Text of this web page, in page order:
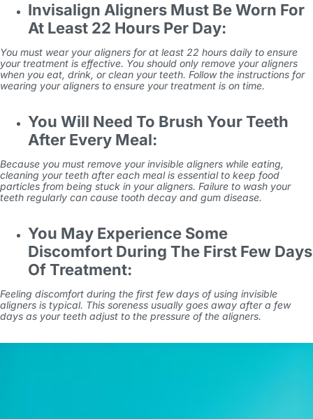
Invisalign Aligners Must Be Worn For
At Least 22 Hours Per Day:
You must wear your aligners for at least 22 hours daily to ensure
your treatment is effective. You should only remove your aligners
when you eat, drink, or clean your teeth. Follow the instructions for
wearing your aligners to ensure your treatment is on time.
You Will Need To Brush Your Teeth
After Every Meal:
Because you must remove your invisible aligners while eating,
cleaning your teeth after each meal is essential to keep food
particles from being stuck in your aligners. Failure to wash your
teeth regularly can cause tooth decay and gum disease.
You May Experience Some
Discomfort During The First Few Days
Of Treatment:
Feeling discomfort during the first few days of using invisible
aligners is typical. This soreness usually goes away after a few
days as your teeth adjust to the pressure of the aligners.